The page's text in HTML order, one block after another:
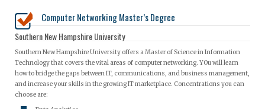
Computer Networking Master’s Degree
Southern New Hampshire University
Southern New Hampshire University offers a Master of Science in Information
Technology that covers the vital areas of computer networking. YOu will learn
how to bridge the gaps between IT, communications, and business management,
and increase your skills in the growing IT marketplace. Concentrations you can
choose are: